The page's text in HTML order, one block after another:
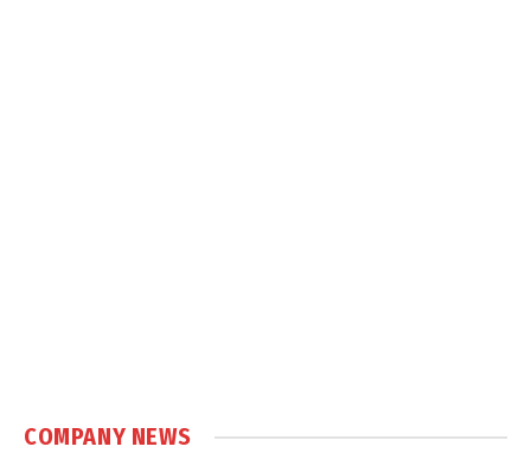
COMPANY NEWS